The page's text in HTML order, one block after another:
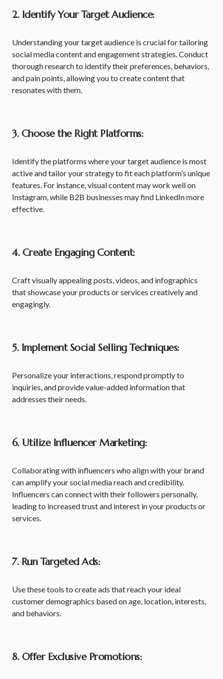
2. Identify Your Target Audience:
Understanding your target audience is crucial for tailoring
social media content and engagement strategies. Conduct
thorough research to identify their preferences, behaviors,
and pain points, allowing you to create content that
resonates with them.
3. Choose the Right Platforms:
Identify the platforms where your target audience is most
active and tailor your strategy to fit each platform’s unique
features. For instance, visual content may work well on
Instagram, while B2B businesses may find LinkedIn more
effective.
4. Create Engaging Content:
Craft visually appealing posts, videos, and infographics
that showcase your products or services creatively and
engagingly.
5. Implement Social Selling Techniques:
Personalize your interactions, respond promptly to
inquiries, and provide value-added information that
addresses their needs.
6. Utilize Influencer Marketing:
Collaborating with influencers who align with your brand
can amplify your social media reach and credibility.
Influencers can connect with their followers personally,
leading to increased trust and interest in your products or
services.
7. Run Targeted Ads:
Use these tools to create ads that reach your ideal
customer demographics based on age, location, interests,
and behaviors.
8. Offer Exclusive Promotions: